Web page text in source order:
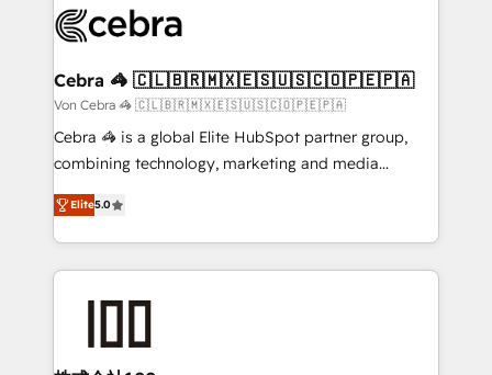
implementations, and 5,000+ pages ✨ CS: Clients
CS: 245% organic growth & +751% new visitors for a
full-funnel HubSpot project ✨ CS: 415% conversion
boost with a new HubSpot site Recognized leaders:
🏆 HubSpot Platform Migration Impact Award 🏆
Inbound Campaign of the Year 🏆 Gold AVA Digital
Award for Best Website 🌟 Accreditations: CRM
Cebra 🦓 🇨🇱🇧🇷🇲🇽🇪🇸🇺🇸🇨🇴🇵🇪🇵🇦
Von Cebra 🦓 🇨🇱🇧🇷🇲🇽🇪🇸🇺🇸🇨🇴🇵🇪🇵🇦
Cebra 🦓 is a global Elite HubSpot partner group,
combining technology, marketing and media
expertise across Latin America and Southern
Europe, with teams across 7 countries. Born in Chile,
we combine local insight with international reach to
help businesses grow through technology, creativity,
end solutions that integrate CRM, AI automation,
Elite5.0